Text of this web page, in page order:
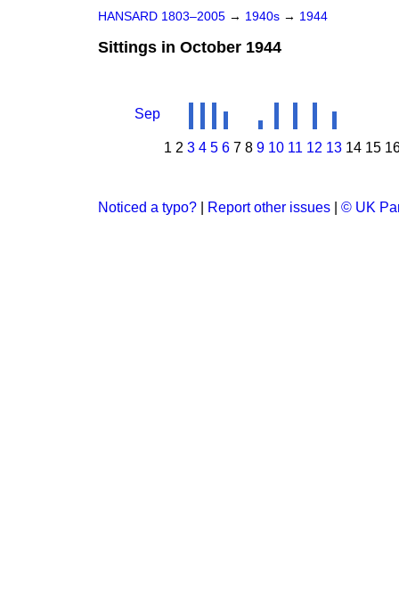
HANSARD 1803–2005 → 1940s → 1944
Sittings in October 1944
Sep
1 2 3 4 5 6 7 8 9 10 11 12 13 14 15
Noticed a typo? Report other issues © UK